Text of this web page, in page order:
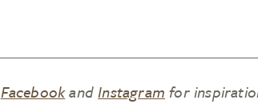
FacebookandInstagram for